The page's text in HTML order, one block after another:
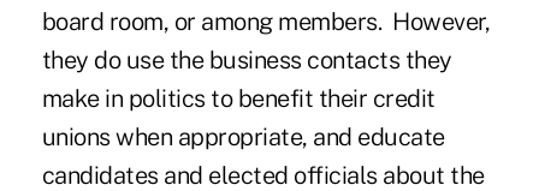
board room, or among members. However,
they do use the business contacts they
make in politics to benefit their credit
unions when appropriate, and educate
candidates and elected officials about the